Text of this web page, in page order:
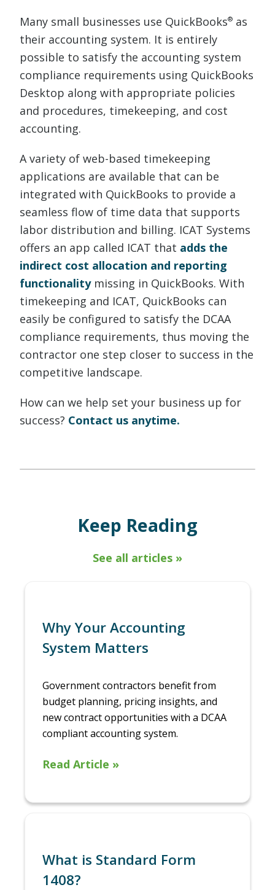
Many small businesses use QuickBooks® as
their accounting system. It is entirely
possible to satisfy the accounting system
compliance requirements using QuickBooks
Desktop along with appropriate policies
and procedures, timekeeping, and cost
accounting.
A variety of web-based timekeeping
applications are available that can be
integrated with QuickBooks to provide a
seamless flow of time data that supports
labor distribution and billing. ICAT Systems
offers an app called ICAT that adds the
indirect cost allocation and reporting
functionalitymissing in QuickBooks. With
timekeeping and ICAT, QuickBooks can
easily be configured to satisfy the DCAA
compliance requirements, thus moving the
contractor one step closer to success in the
competitive landscape.
How can we help set your business up for
success? Contact us anytime.
Keep Reading
See all articles »
Why Your Accounting
System Matters
Government contractors benefit from
budget planning, pricing insights, and
new contract opportunities with a DCAA
compliant accounting system.
Read Article »
What is Standard Form
1408?